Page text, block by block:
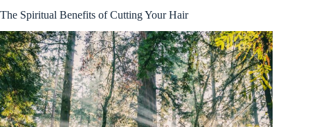
The Spiritual Benefits of Cutting Your Hair